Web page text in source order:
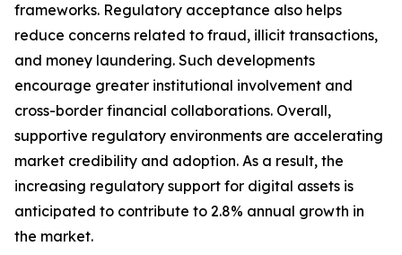
frameworks. Regulatory acceptance also helps
reduce concerns related to fraud, illicit transactions,
and money laundering. Such developments
encourage greater institutional involvement and
cross-border financial collaborations. Overall,
supportive regulatory environments are accelerating
market credibility and adoption. As a result, the
increasing regulatory support for digital assets is
anticipated to contribute to 2.8% annual growth in
the market.